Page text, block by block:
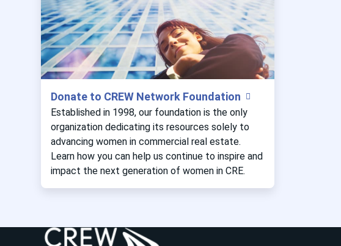
Donate to CREW Network Foundation
Established in 1998, our foundation is the only
organization dedicating its resources solely to
advancing women in commercial real estate.
Learn how you can help us continue to inspire and
impact the next generation of women in CRE.